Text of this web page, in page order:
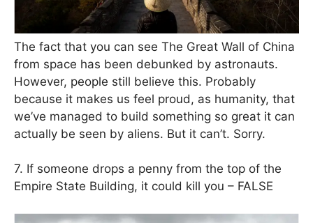
The fact that you can see The Great Wall of China
from space has been debunked by astronauts.
However, people still believe this. Probably
because it makes us feel proud, as humanity, that
we’ve managed to build something so great it can
actually be seen by aliens. But it can’t. Sorry.
7. If someone drops a penny from the top of the
Empire State Building, it could kill you – FALSE